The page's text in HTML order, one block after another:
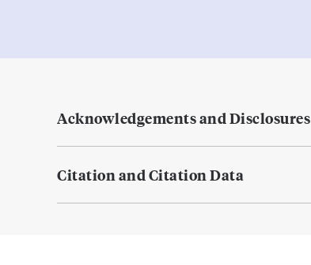
Acknowledgements and Disclosures
Citation and Citation Data